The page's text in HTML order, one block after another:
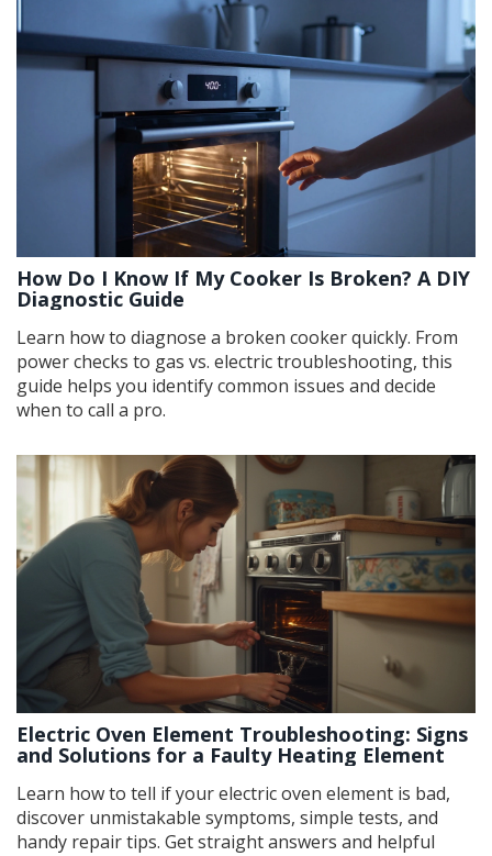
How Do I Know If My Cooker Is Broken? A DIY
Diagnostic Guide
Learn how to diagnose a broken cooker quickly. From
power checks to gas vs. electric troubleshooting, this
guide helps you identify common issues and decide
when to call a pro.
Electric Oven Element Troubleshooting: Signs
and Solutions for a Faulty Heating Element
Learn how to tell if your electric oven element is bad,
discover unmistakable symptoms, simple tests, and
handy repair tips. Get straight answers and helpful